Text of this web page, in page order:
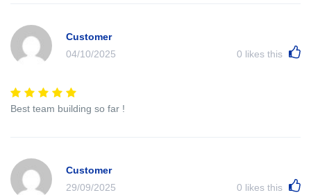
Customer
04/10/2025
0 likes this
Best team building so far !
Customer
29/09/2025
0 likes this